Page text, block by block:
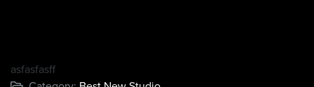
asfasfasff